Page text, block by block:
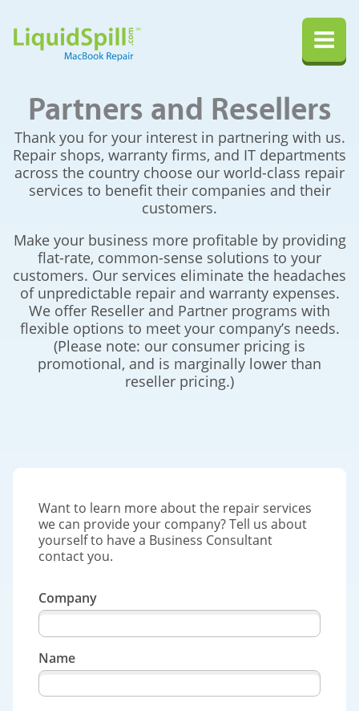
LiquidSpill.com MacBook Repair
Partners and Resellers
Thank you for your interest in partnering with us.
Repair shops, warranty firms, and IT departments
across the country choose our world-class repair
services to benefit their companies and their
customers.
Make your business more profitable by providing
flat-rate, common-sense solutions to your
customers. Our services eliminate the headaches
of unpredictable repair and warranty expenses.
We offer Reseller and Partner programs with
flexible options to meet your company’s needs.
(Please note: our consumer pricing is
promotional, and is marginally lower than
reseller pricing.)
Want to learn more about the repair services
we can provide your company? Tell us about
yourself to have a Business Consultant
contact you.
Company
Name